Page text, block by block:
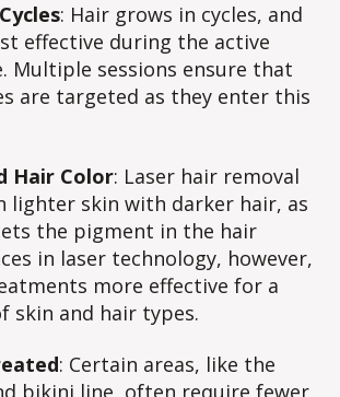
: Hair grows in cycles, and
effective during the active
Multiple sessions ensure that
are targeted as they enter this
Hair Color: Laser hair removal
lighter skin with darker hair, as
the pigment in the hair
in laser technology, however,
more effective for a
skin and hair types.
: Certain areas, like the
bikini line, often require fewer